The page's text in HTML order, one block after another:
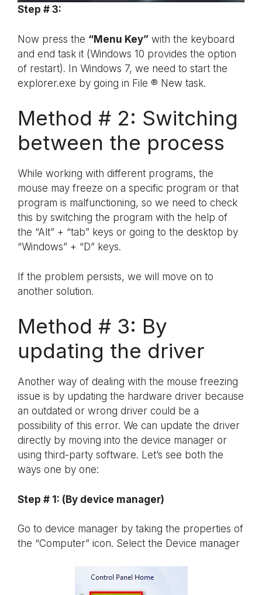
Step # 3:
Now press the “Menu Key” with the keyboard
and end task it (Windows 10 provides the option
of restart). In Windows 7, we need to start the
explorer.exe by going in File ® New task.
Method # 2: Switching
between the process
While working with different programs, the
mouse may freeze on a specific program or that
program is malfunctioning, so we need to check
this by switching the program with the help of
the “Alt” + “tab” keys or going to the desktop by
“Windows” + “D” keys.
If the problem persists, we will move on to
another solution.
Method # 3: By
updating the driver
Another way of dealing with the mouse freezing
issue is by updating the hardware driver because
an outdated or wrong driver could be a
possibility of this error. We can update the driver
directly by moving into the device manager or
using third-party software. Let’s see both the
ways one by one:
Step # 1: (By device manager)
Go to device manager by taking the properties of
the “Computer” icon. Select the Device manager